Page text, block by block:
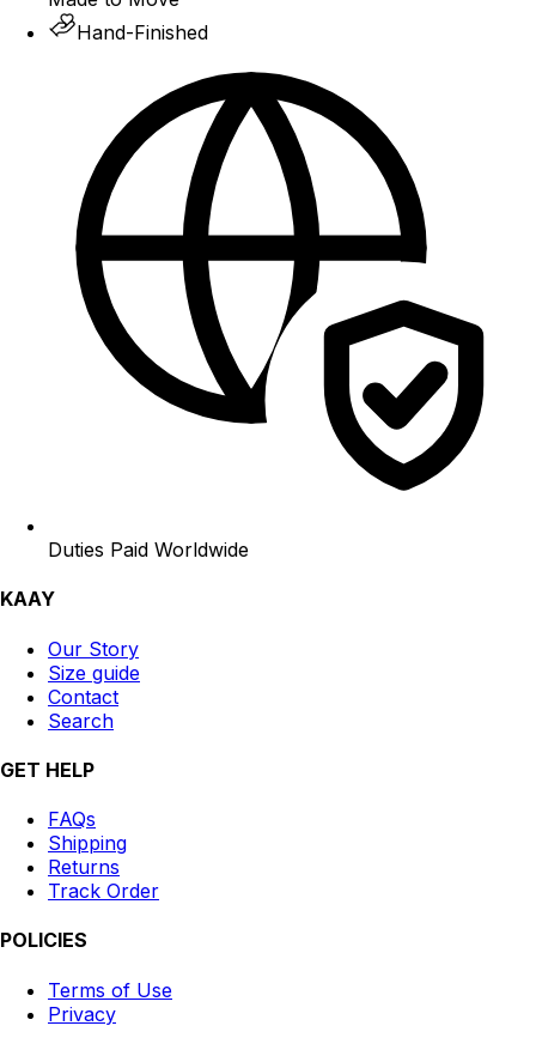
Hand-Finished
Duties Paid Worldwide
KAAY
Our Story
Size guide
Contact
Search
GET HELP
FAQs
Shipping
Returns
Track Order
POLICIES
Terms of Use
Privacy